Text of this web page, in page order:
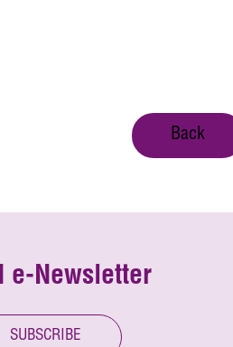
Back
e-Newsletter
SUBSCRIBE